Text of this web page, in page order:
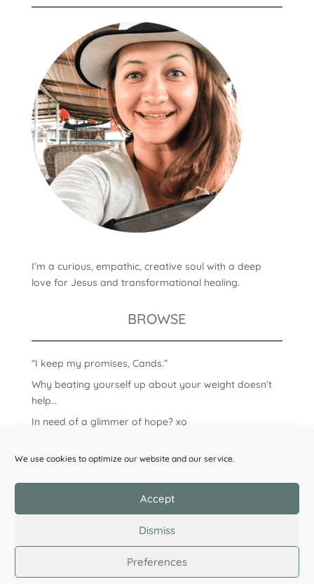
We use cookies to optimize our website and our service.
Accept
Dismiss
Preferences
I’m a curious, empathic, creative soul with a deep
love for Jesus and transformational healing.
BROWSE
“I keep my promises, Cands.”
Why beating yourself up about your weight doesn’t
help…
In need of a glimmer of hope? xo
©2026 Candice Clark. All Rights Reserved.